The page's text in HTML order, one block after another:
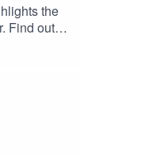
the
Find out